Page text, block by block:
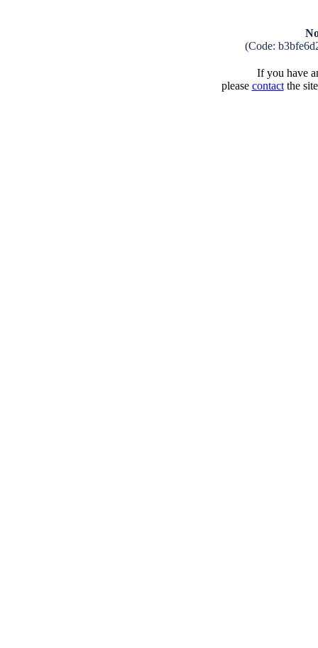
(Code:
If you have
please contactthe